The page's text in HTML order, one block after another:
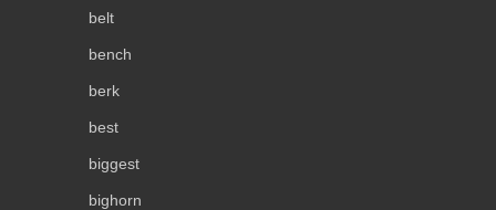
belt
bench
berk
best
biggest
bighorn